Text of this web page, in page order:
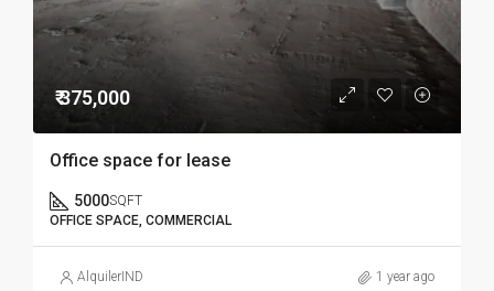
₹ 375,000
Office space for lease
5000SQFT
OFFICE SPACE, COMMERCIAL
AlquilerIND 1 year ago